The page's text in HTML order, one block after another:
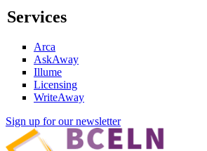
Services
Arca
AskAway
Illume
Licensing
WriteAway
Sign up for our newsletter